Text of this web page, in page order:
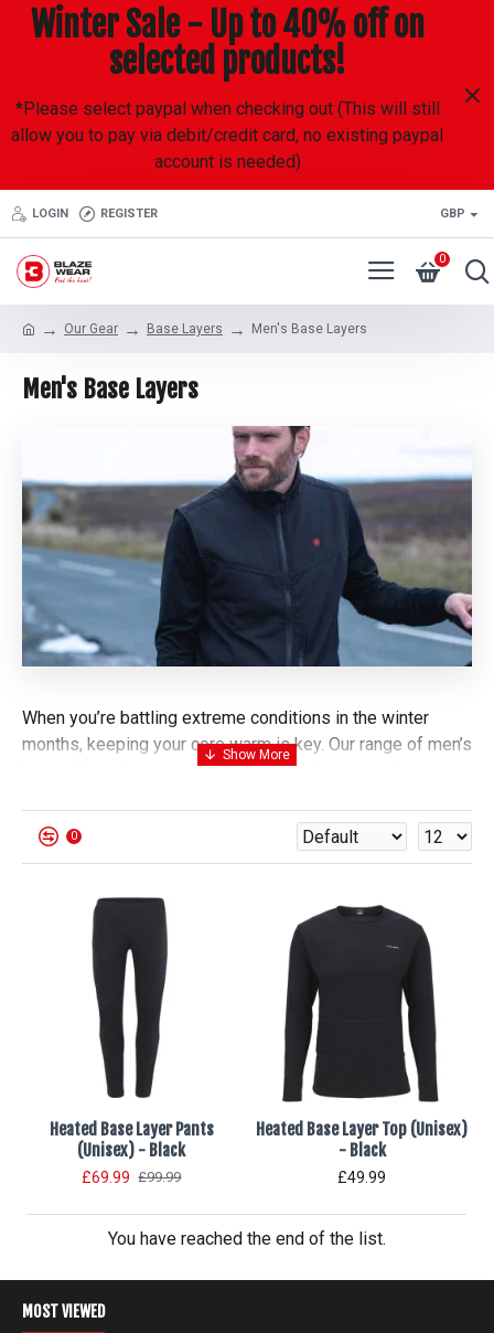
Winter Sale - Up to 40% off on
selected products!
*Please select paypal when checking out (This will still
allow you to pay via debit/credit card, no existing paypal
account is needed)
LOGIN REGISTER GBP
0
Our Gear Base Layers Men's Base Layers
Men's Base Layers
When you’re battling extreme conditions in the winter
months, keeping your core warm is key. Our range of men’s
heated base layers and thermal underlayers are the
Stay warm for up to 6 hours using a 7.4V lithium battery,
shop our heated thermal tops and trousers for men today.
0
Heated Base Layer Pants
(Unisex) - Black
£69.99 £99.99
Heated Base Layer Top (Unisex)
- Black
£49.99
You have reached the end of the list.
MOST VIEWED